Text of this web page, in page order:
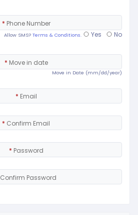
* Phone Number
Allow SMS? Terms & Conditions. Yes No
* Move in date
Move in Date (mm/dd/year)
* Email
* Confirm Email
* Password
Confirm Password